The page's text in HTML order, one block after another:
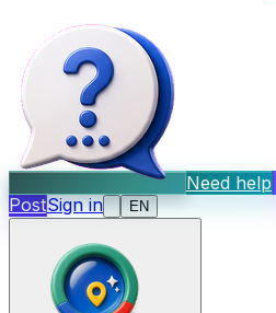
Need help
PostSign in EN